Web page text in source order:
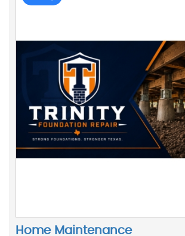
Home Maintenance